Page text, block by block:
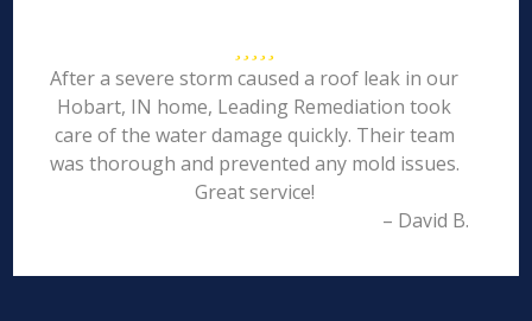
After a severe storm caused a roof leak in our
Hobart, IN home, Leading Remediation took
care of the water damage quickly. Their team
was thorough and prevented any mold issues.
Great service!
– David B.